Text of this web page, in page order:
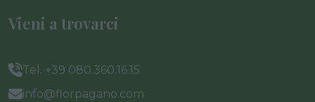
Vieni a trovarci
Tel. +39 080.360.16.15
info@florpagano.com